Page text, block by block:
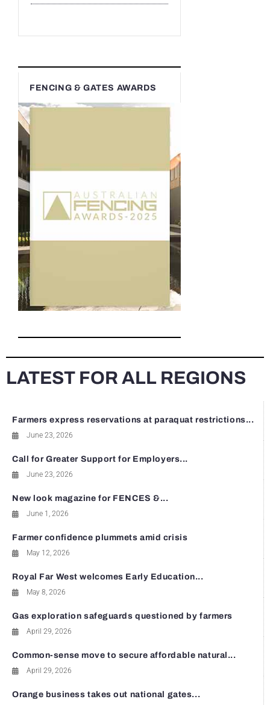
FENCING & GATES AWARDS
LATEST FOR ALL REGIONS
Farmers express reservations at paraquat restrictions...
June 23, 2026
Call for Greater Support for Employers...
June 23, 2026
New look magazine for FENCES &...
June 1, 2026
Farmer confidence plummets amid crisis
May 12, 2026
Royal Far West welcomes Early Education...
May 8, 2026
Gas exploration safeguards questioned by farmers
April 29, 2026
Common-sense move to secure affordable natural...
April 29, 2026
Orange business takes out national gates...